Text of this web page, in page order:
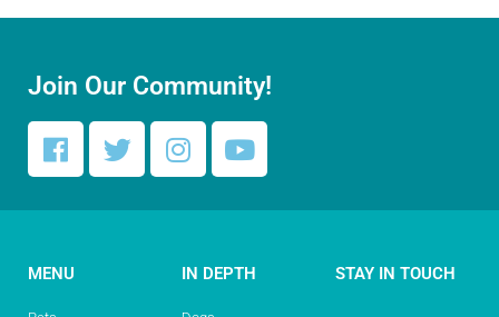
Join Our Community!
MENU IN DEPTH STAY IN TOUCH